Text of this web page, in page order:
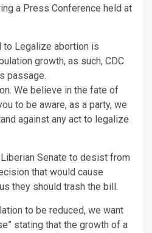
a Press Conference held at
to Legalize abortion is
growth, as such, CDC
passage.
We believe in the fate of
to be aware, as a party, we
against any act to legalize
Senate to desist from
that would cause
they should trash the bill.
to be reduced, we want
stating that the growth of a